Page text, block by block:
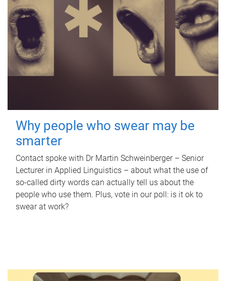
Why people who swear may be
smarter
Contact spoke with Dr Martin Schweinberger – Senior
Lecturer in Applied Linguistics – about what the use of
so-called dirty words can actually tell us about the
people who use them. Plus, vote in our poll: is it ok to
swear at work?